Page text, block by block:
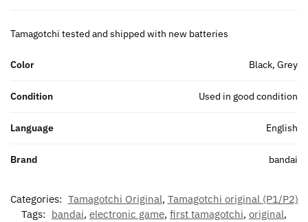
Tamagotchi tested and shipped with new batteries
Color Black, Grey
Condition Used in good condition
Language English
Brand bandai
Categories: Tamagotchi Original, Tamagotchi original (P1/P2)
Tags: bandai, electronic game, first tamagotchi, original,